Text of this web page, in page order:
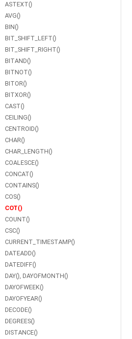
ASTEXT()
AVG()
BIN()
BIT_SHIFT_LEFT()
BIT_SHIFT_RIGHT()
BITAND()
BITNOT()
BITOR()
BITXOR()
CAST()
CEILING()
CENTROID()
CHAR()
CHAR_LENGTH()
COALESCE()
CONCAT()
CONTAINS()
COS()
COT()
COUNT()
CSC()
CURRENT_TIMESTAMP()
DATEADD()
DATEDIFF()
DAY(), DAYOFMONTH()
DAYOFWEEK()
DAYOFYEAR()
DECODE()
DEGREES()
DISTANCE()